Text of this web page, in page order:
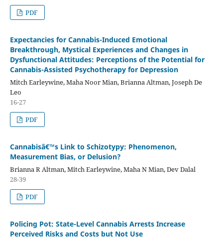
PDF
Expectancies for Cannabis-Induced Emotional
Breakthrough, Mystical Experiences and Changes in
Dysfunctional Attitudes: Perceptions of the Potential for
Cannabis-Assisted Psychotherapy for Depression
Mitch Earleywine, Maha Noor Mian, Brianna Altman, Joseph De
Leo
16-27
PDF
Cannabisâ€™s Link to Schizotypy: Phenomenon,
Measurement Bias, or Delusion?
Brianna R Altman, Mitch Earleywine, Maha N Mian, Dev Dalal
28-39
PDF
Policing Pot: State-Level Cannabis Arrests Increase
Perceived Risks and Costs but Not Use